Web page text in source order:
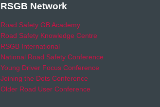
RSGB Network
Road Safety GB Academy
Road Safety Knowledge Centre
RSGB International
National Road Safety Conference
Young Driver Focus Conference
Joining the Dots Conference
Older Road User Conference